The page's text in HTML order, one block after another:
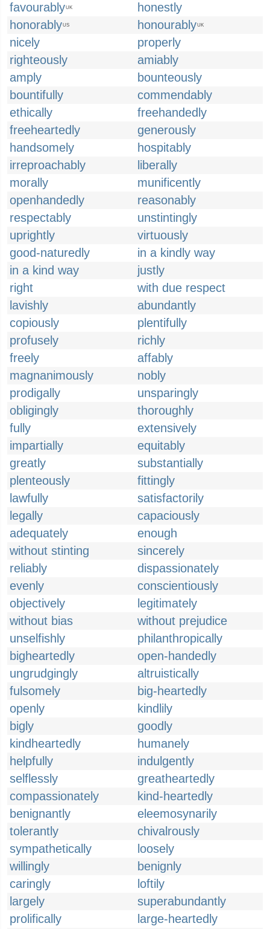
favourablyUK
honestly
honorablyUS honourablyUK
nicely
properly
righteously
amiably
amply
bounteously
bountifully
commendably
ethically
freehandedly
freeheartedly
generously
handsomely
hospitably
irreproachably
liberally
morally
munificently
openhandedly
reasonably
respectably
unstintingly
uprightly
virtuously
good-naturedly
in a kindly way
in a kind way
justly
right
with due respect
lavishly
abundantly
copiously
plentifully
profusely
richly
freely
affably
magnanimously
nobly
prodigally
unsparingly
obligingly
thoroughly
fully
extensively
impartially
equitably
greatly
substantially
plenteously
fittingly
lawfully
satisfactorily
legally
capaciously
adequately
enough
without stinting
sincerely
reliably
dispassionately
evenly
conscientiously
objectively
legitimately
without bias
without prejudice
unselfishly
philanthropically
bigheartedly
open-handedly
ungrudgingly
altruistically
fulsomely
big-heartedly
openly
kindlily
bigly
goodly
kindheartedly
humanely
helpfully
indulgently
selflessly
greatheartedly
compassionately
kind-heartedly
benignantly
eleemosynarily
tolerantly
chivalrously
sympathetically
loosely
willingly
benignly
caringly
loftily
largely
superabundantly
prolifically
large-heartedly